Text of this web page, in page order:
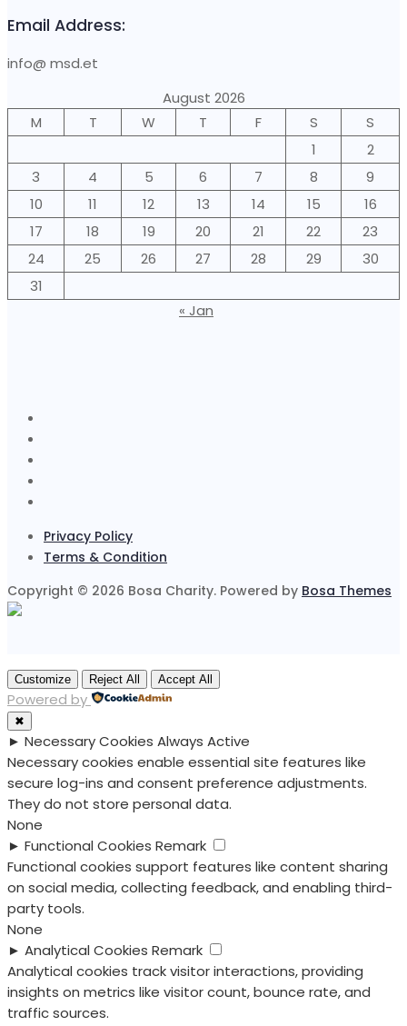
Email Address:
info@ msd.et
August 2026
M
T W T F S
S
1
2
3
4 5 6 7 8
9
10
11 12 13 14 15
16
17
18 19 20 21 22
23
24
25 26 27 28 29
30
31
« Jan
Privacy Policy
Terms & Condition
Copyright © 2026 Bosa Charity. Powered by Bosa Themes
Customize Reject All Accept All
Powered by
✖
► Necessary Cookies Always Active
Necessary cookies enable essential site features like
secure log-ins and consent preference adjustments.
They do not store personal data.
None
► Functional Cookies Remark
Functional cookies support features like content sharing
on social media, collecting feedback, and enabling third-
party tools.
None
► Analytical Cookies Remark
Analytical cookies track visitor interactions, providing
insights on metrics like visitor count, bounce rate, and
traffic sources.